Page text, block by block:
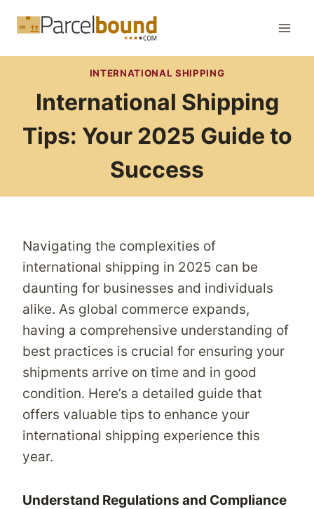
INTERNATIONAL SHIPPING
International Shipping
Tips: Your 2025 Guide to
Success
Navigating the complexities of
international shipping in 2025 can be
daunting for businesses and individuals
alike. As global commerce expands,
having a comprehensive understanding of
best practices is crucial for ensuring your
shipments arrive on time and in good
condition. Here’s a detailed guide that
offers valuable tips to enhance your
international shipping experience this
year.
Understand Regulations and Compliance